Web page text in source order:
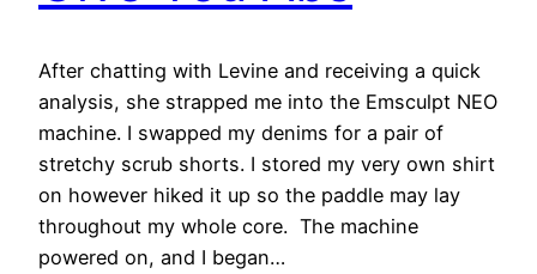
After chatting with Levine and receiving a quick
analysis, she strapped me into the Emsculpt NEO
machine. I swapped my denims for a pair of
stretchy scrub shorts. I stored my very own shirt
on however hiked it up so the paddle may lay
throughout my whole core. The machine
powered on, and I began…